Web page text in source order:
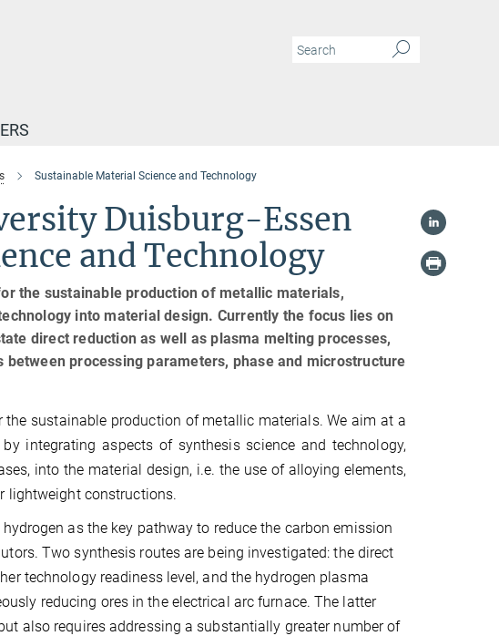
Sustainable Material Science and Technology
Duisburg-Essen
and Technology
the sustainable production of metallic materials,
into material design. Currently the focus lies on
direct reduction as well as plasma melting processes,
processing parameters, phase and microstructure
sustainable production of metallic materials. We aim at a
integrating aspects of synthesis science and technology,
into the material design, i.e. the use of alloying elements,
lightweight constructions.
as the key pathway to reduce the carbon emission
Two synthesis routes are being investigated: the direct
technology readiness level, and the hydrogen plasma
reducing ores in the electrical arc furnace. The latter
also requires addressing a substantially greater number of